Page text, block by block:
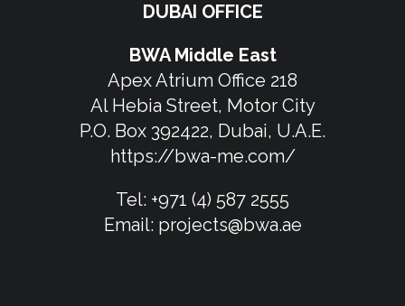
DUBAI OFFICE
BWA Middle East
Apex Atrium Office 218
Al Hebia Street, Motor City
P.O. Box 392422, Dubai, U.A.E.
https://bwa-me.com/
Tel: +971 (4) 587 2555
Email: projects@bwa.ae